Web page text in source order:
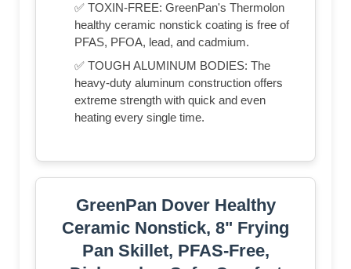
✅ TOXIN-FREE: GreenPan's Thermolon
healthy ceramic nonstick coating is free of
PFAS, PFOA, lead, and cadmium.
✅ TOUGH ALUMINUM BODIES: The
heavy-duty aluminum construction offers
extreme strength with quick and even
heating every single time.
GreenPan Dover Healthy
Ceramic Nonstick, 8" Frying
Pan Skillet, PFAS-Free,